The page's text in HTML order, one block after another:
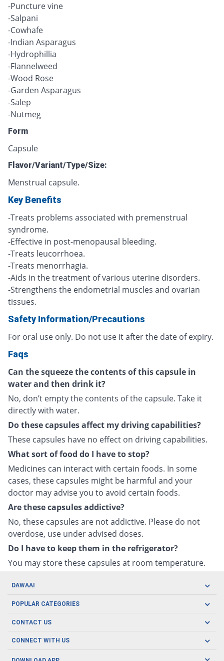
-Puncture vine
-Salpani
-Cowhafe
-Indian Asparagus
-Hydrophillia
-Flannelweed
-Wood Rose
-Garden Asparagus
-Salep
-Nutmeg
Form
Capsule
Flavor/Variant/Type/Size:
Menstrual capsule.
Key Benefits
-Treats problems associated with premenstrual
syndrome.
-Effective in post-menopausal bleeding.
-Treats leucorrhoea.
-Treats menorrhagia.
-Aids in the treatment of various uterine disorders.
-Strengthens the endometrial muscles and ovarian
tissues.
Safety Information/Precautions
For oral use only. Do not use it after the date of expiry.
Faqs
Can the squeeze the contents of this capsule in
water and then drink it?
No, don’t empty the contents of the capsule. Take it
directly with water.
Do these capsules affect my driving capabilities?
These capsules have no effect on driving capabilities.
What sort of food do I have to stop?
Medicines can interact with certain foods. In some
cases, these capsules might be harmful and your
doctor may advise you to avoid certain foods.
Are these capsules addictive?
No, these capsules are not addictive. Please do not
overdose, use under advised doses.
Do I have to keep them in the refrigerator?
You may store these capsules at room temperature.
DAWAAI
Careers
Covid19
About us
POPULAR CATEGORIES
Oral Care
CONTACT US
CONNECT WITH US